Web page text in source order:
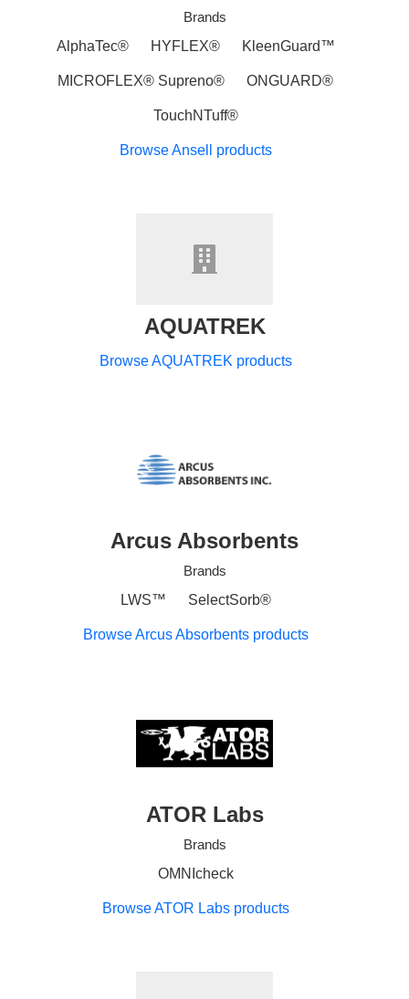
Brands
AlphaTec®
HYFLEX® KleenGuard™
MICROFLEX® Supreno® ONGUARD®
TouchNTuff®
Browse Ansell products
AQUATREK
Browse AQUATREK products
Arcus Absorbents
Brands
LWS™
SelectSorb®
Browse Arcus Absorbents products
ATOR Labs
Brands
OMNIcheck
Browse ATOR Labs products